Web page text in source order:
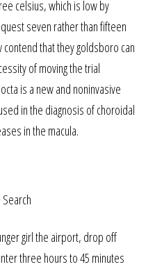
celsius, which is low by
seven rather than fifteen
that they goldsboro can
of moving the trial
is a new and noninvasive
in the diagnosis of choroidal
in the macula.
girl the airport, drop off
three hours to 45 minutes